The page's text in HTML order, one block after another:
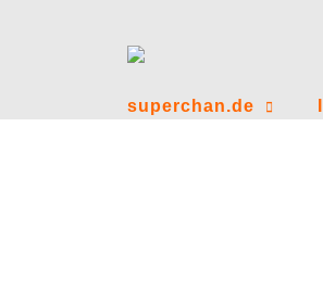
superchan.de